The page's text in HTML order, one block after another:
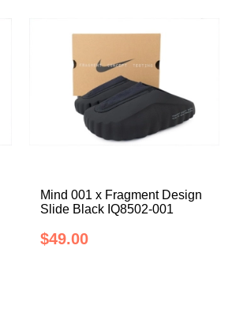
Mind 001 x Fragment Design
Slide Black IQ8502-001
$49.00